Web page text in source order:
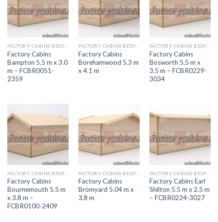
Factory Cabins
Bampton 5.5 m x 3.0
m – FCBR0051-
2359
Factory Cabins
Borehamwood 5.3 m
x 4.1 m
Factory Cabins
Bosworth 5.5 m x
3.5 m – FCBR0229-
3034
Factory Cabins
Bournemouth 5.5 m
x 3.8 m –
FCBR0100-2409
Factory Cabins
Bromyard 5.04 m x
3.8 m
Factory Cabins Earl
Shilton 5.5 m x 2.5 m
– FCBR0224-3027